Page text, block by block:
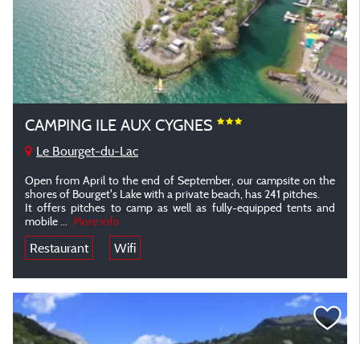
CAMPING ILE AUX CYGNES
Le Bourget-du-Lac
Open from April to the end of September, our campsite on the
shores of Bourget's Lake with a private beach, has 241 pitches.
It offers pitches to camp as well as fully-equipped tents and
mobile
More info
Restaurant Wifi